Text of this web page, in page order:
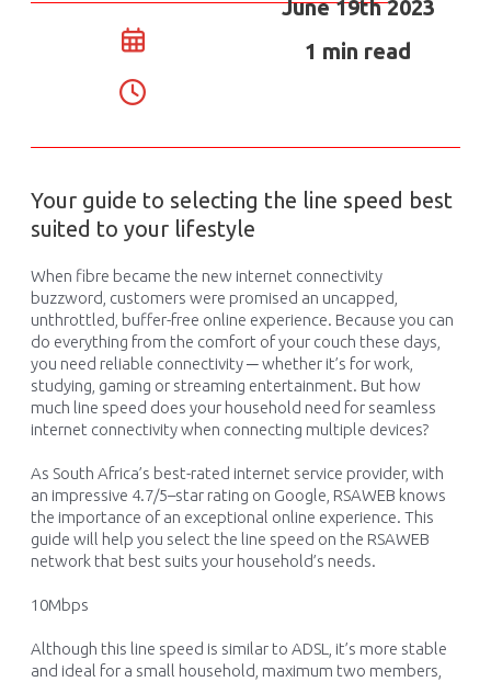
June 19th 2023
1 min read
Your guide to selecting the line speed best
suited to your lifestyle
When fibre became the new internet connectivity
buzzword, customers were promised an uncapped,
unthrottled, buffer-free online experience. Because you can
do everything from the comfort ofyour couch these days,
you need reliable connectivity ─ whether it’s for work,
studying, gaming or streaming entertainment. But how
much line speed does your household need for seamless
internet connectivity when connecting multiple devices?
As South Africa’s best-rated internet service provider, with
an impressive 4.7/5–star rating on Google, RSAWEB knows
the importance of an exceptional online experience.This
guide will help you select the line speed on the RSAWEB
network that best suits your household’s needs.
10Mbps
Although this line speed is similar to ADSL, it’s more stable
and ideal for a small household, maximum two members,